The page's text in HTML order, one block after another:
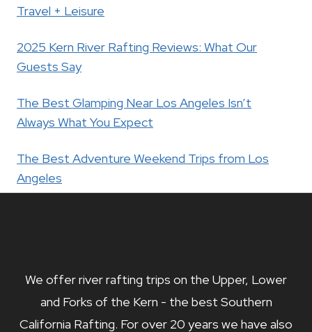
Travel + Leisure
2025 Kern River Rafting Reviews: What Our
Guests Say
The Best Glamping Near Los Angeles Isn’t
Always What You Expect
The Best Adventure Weekend Trips from Los
Angeles
We offer river rafting trips on the Upper, Lower
and Forks of the Kern - the best Southern
California Rafting. For over 20 years we have also